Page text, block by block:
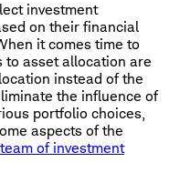
investment
on their financial
it comes time to
to asset allocation are
instead of the
the influence of
portfolio choices,
aspects of the
of investment